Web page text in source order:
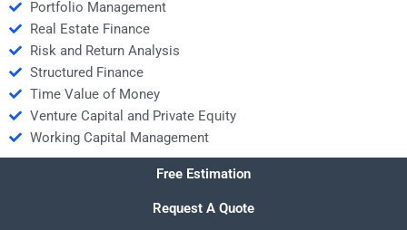
Portfolio Management
Real Estate Finance
Risk and Return Analysis
Structured Finance
Time Value of Money
Venture Capital and Private Equity
Working Capital Management
Free Estimation
Request A Quote